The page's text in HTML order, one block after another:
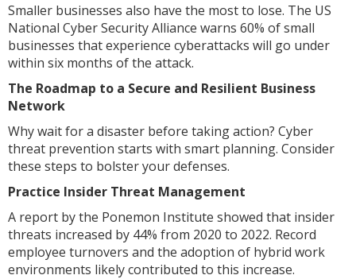
Smaller businesses also have the most to lose. The US
National Cyber Security Alliance warns 60% of small
businesses that experience cyberattacks will go under
within six months of the attack.
The Roadmap to a Secure and Resilient Business
Network
Why wait for a disaster before taking action? Cyber
threat prevention starts with smart planning. Consider
these steps to bolster your defenses.
Practice Insider Threat Management
A report by the Ponemon Institute showed that insider
threats increased by 44% from 2020 to 2022. Record
employee turnovers and the adoption of hybrid work
environments likely contributed to this increase.